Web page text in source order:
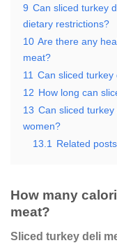
9 Can sliced turkey
dietary restrictions?
10 Are there any
meat?
11 Can sliced
12 How long can
13 Can sliced
women?
13.1
Related
How many
meat?
Sliced turkey deli